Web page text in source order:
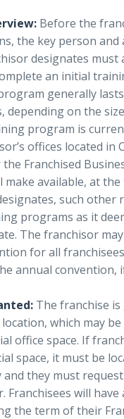
Before the
the key person and
designates must
an initial
generally
depending on the
program is
offices located in
Franchised
available, at the
such other
programs as it
The franchisor
for all
annual convention,
The franchise
which may
office space. If
space, it must be
they must
Franchisees will have
the term of their